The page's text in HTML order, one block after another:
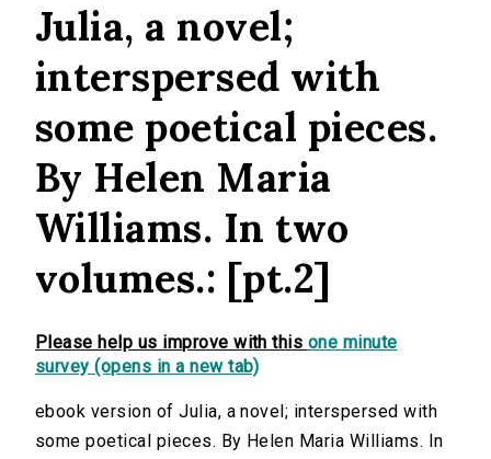
Julia, a novel;
interspersed with
some poetical pieces.
By Helen Maria
Williams. In two
volumes.: [pt.2]
Please help us improve with this one minute
survey (opens in a new tab)
ebook version of Julia, a novel; interspersed with
some poetical pieces. By Helen Maria Williams. In